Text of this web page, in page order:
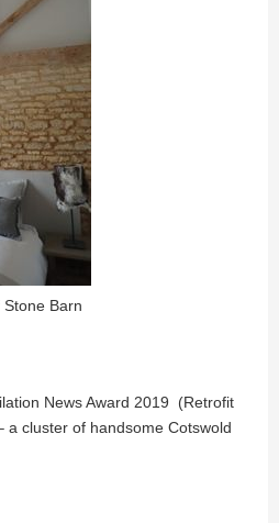
Barn
News Award 2019 (Retrofit
a cluster of handsome Cotswold